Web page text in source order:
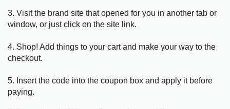
3. Visit the brand site that opened for you in another tab or
window, or just click on the site link.
4. Shop! Add things to your cart and make your way to the
checkout.
5. Insert the code into the coupon box and apply it before
paying.